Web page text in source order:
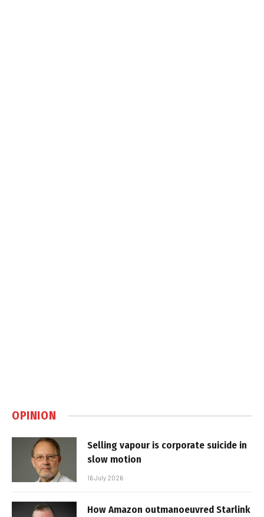
OPINION
Selling vapour is corporate suicide in
slow motion
16 July 2026
How Amazon outmanoeuvred Starlink